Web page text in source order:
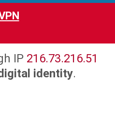
IP 216.73.216.51
identity.